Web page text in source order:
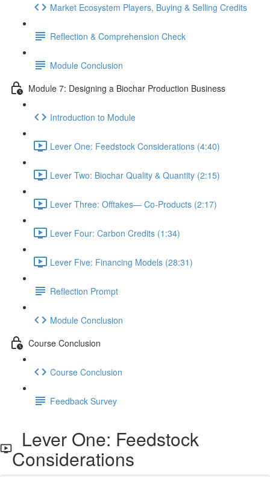
Market Ecosystem Players, Buying & Selling Credits
Reflection & Comprehension Check
Module Conclusion
Module 7: Designing a Biochar Production Business
Introduction to Module
Lever One: Feedstock Considerations (4:40)
Lever Two: Biochar Quality & Quantity (2:15)
Lever Three: Offtakes— Co-Products (2:17)
Lever Four: Carbon Credits (1:34)
Lever Five: Financing Models (28:31)
Reflection Prompt
Module Conclusion
Course Conclusion
Course Conclusion
Feedback Survey
Lever One: Feedstock
Considerations